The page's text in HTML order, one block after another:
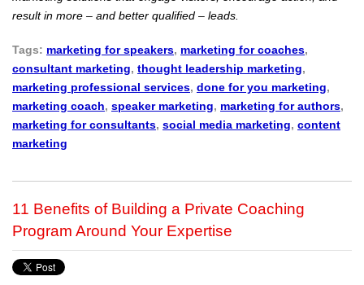
result in more – and better qualified – leads.
Tags: marketing for speakers, marketing for coaches,
consultant marketing, thought leadership marketing,
marketing professional services, done for you marketing,
marketing coach, speaker marketing, marketing for authors,
marketing for consultants, social media marketing, content
marketing
11 Benefits of Building a Private Coaching
Program Around Your Expertise